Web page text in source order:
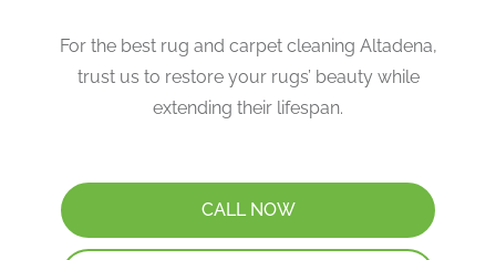
For the best rug and carpet cleaning Altadena,
trust us to restore your rugs’ beauty while
extending their lifespan.
CALL NOW